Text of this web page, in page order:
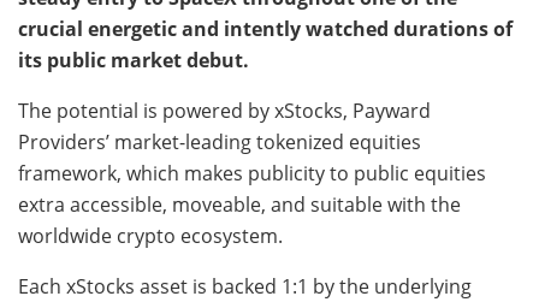
crucial energetic and intently watched durations of
its public market debut.
The potential is powered by xStocks, Payward
Providers’ market-leading tokenized equities
framework, which makes publicity to public equities
extra accessible, moveable, and suitable with the
worldwide crypto ecosystem.
Each xStocks asset is backed 1:1 by the underlying